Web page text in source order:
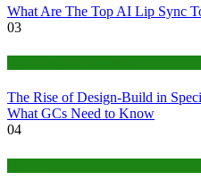
What Are The Top AI Lip Sync
03
The Rise of Design-Build in
What GCs Need to Know
04